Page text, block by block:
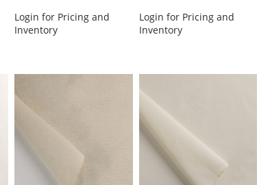
Login for Pricing and
Inventory
Login for Pricing and
Inventory